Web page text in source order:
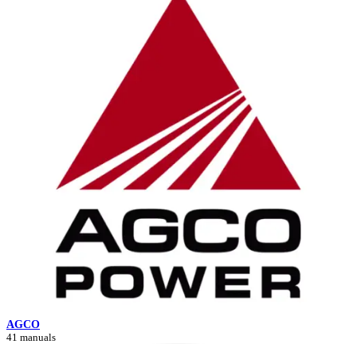
AGCO
41 manuals